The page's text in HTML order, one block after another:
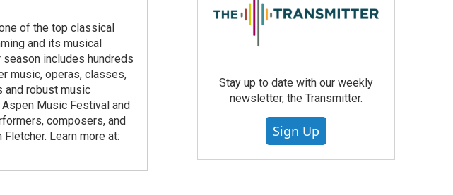
c
of the top classical
and its musical
includes hundreds
music, operas, classes,
and robust music
Music Festival and
composers, and
Learn more at:
Stay up to date with our weekly
newsletter, the Transmitter.
Sign Up